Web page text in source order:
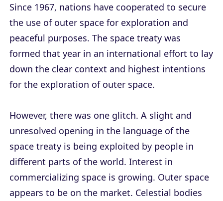
Since 1967, nations have cooperated to secure
the use of outer space for exploration and
peaceful purposes. The space treaty was
formed that year in an international effort to lay
down the clear context and highest intentions
for the exploration of outer space.
However, there was one glitch. A slight and
unresolved opening in the language of the
space treaty is being exploited by people in
different parts of the world. Interest in
commercializing space is growing. Outer space
appears to be on the market. Celestial bodies